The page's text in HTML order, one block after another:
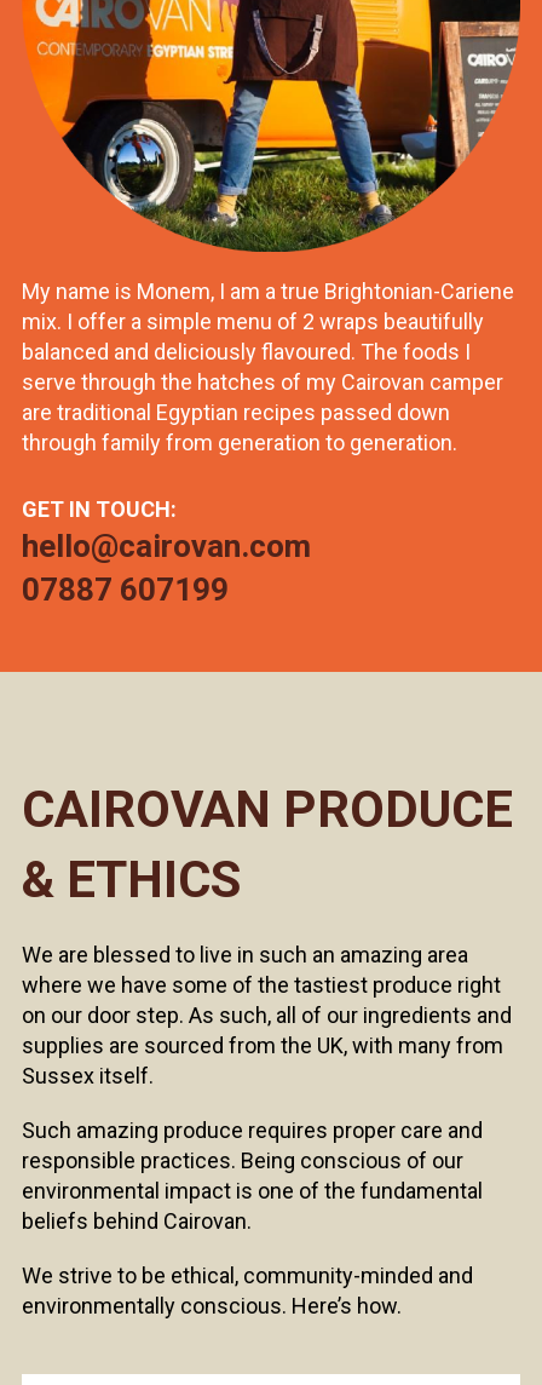
My name is Monem, I am a true Brightonian-Cariene
mix. I offer a simple menu of 2 wraps beautifully
balanced and deliciously flavoured. The foods I
serve through the hatches of my Cairovan camper
are traditional Egyptian recipes passed down
through family from generation to generation.
GET IN TOUCH:
hello@cairovan.com
07887 607199
CAIROVAN PRODUCE
& ETHICS
We are blessed to live in such an amazing area
where we have some of the tastiest produce right
on our door step. As such, all of our ingredients and
supplies are sourced from the UK, with many from
Sussex itself.
Such amazing produce requires proper care and
responsible practices. Being conscious of our
environmental impact is one of the fundamental
beliefs behind Cairovan.
We strive to be ethical, community-minded and
environmentally conscious. Here’s how.